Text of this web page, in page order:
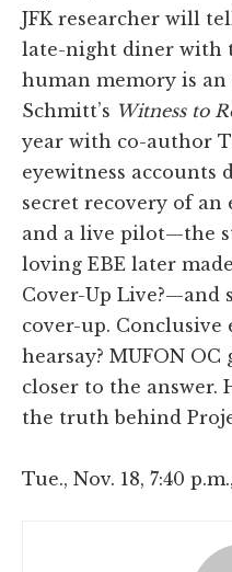
JFK researcher will
late-night diner with
human memory is
Schmitt’s Witness to
year with co-author
eyewitness accounts
secret recovery of
and a live pilot—the
loving EBE later
Cover-Up Live?—and
cover-up. Conclusive
hearsay? MUFON
closer to the answer.
the truth behind
Tue., Nov. 18, 7:40